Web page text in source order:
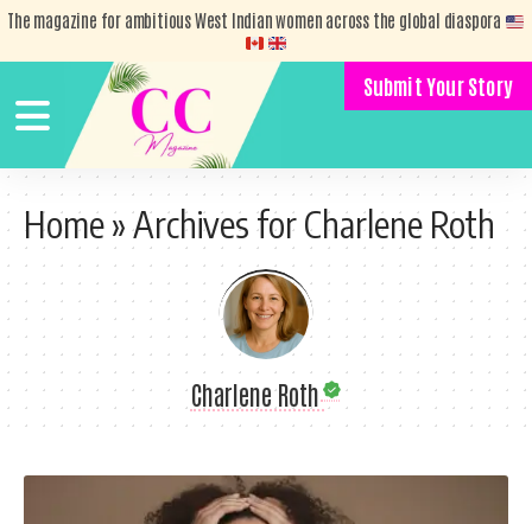
The magazine for ambitious West Indian women across the global diaspora
Submit Your Story
Home»Archives for Charlene Roth
Charlene Roth